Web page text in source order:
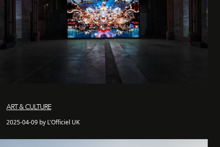
ART & CULTURE
2025-04-09 by L'Officiel UK